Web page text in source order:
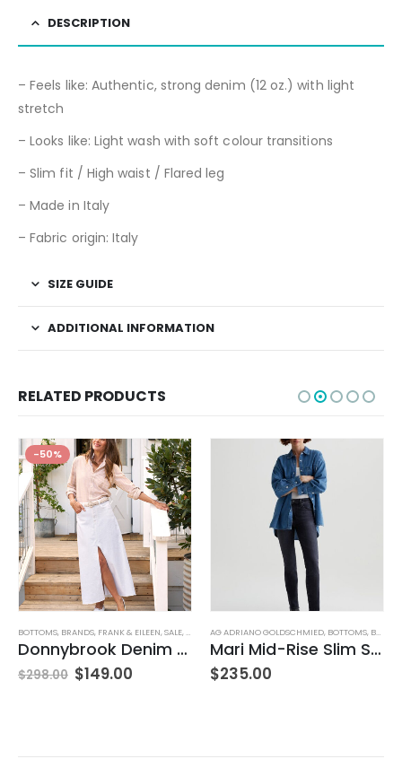
DESCRIPTION
– Feels like: Authentic, strong denim (12 oz.) with light
stretch
– Looks like: Light wash with soft colour transitions
– Slim fit / High waist / Flared leg
– Made in Italy
– Fabric origin: Italy
SIZE GUIDE
ADDITIONAL INFORMATION
RELATED PRODUCTS
,JEANS,WOMEN'S CLOTHING
-50%
BOTTOMS, BRANDS, FRANK & EILEEN,SALE,SKIRTS,WOMEN'S CLOTHING
Donnybrook Denim Skirt
$298.00 $149.00
AG ADRIANO GOLDSCHMIED, BOTTOMS, BRANDS
Mari Mid-Rise Slim Straight Leg
$235.00